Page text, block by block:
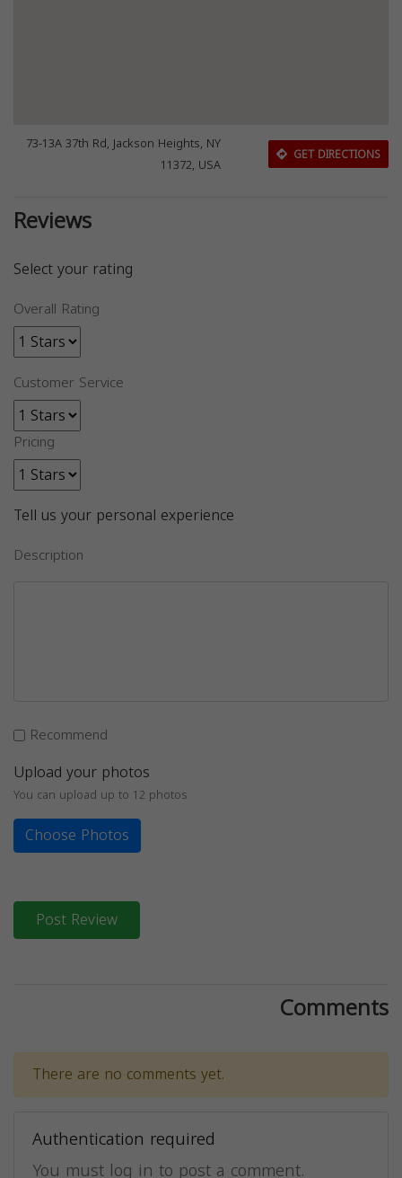
73-13A 37th Rd, Jackson Heights, NY
11372, USA
GET DIRECTIONS
Reviews
Select your rating
Overall Rating
Customer Service
Pricing
Tell us your personal experience
Description
Recommend
Upload your photos
You can upload up to 12 photos
Choose Photos
Post Review
Comments
There are no comments yet.
Authentication required
You must log in to post a comment.